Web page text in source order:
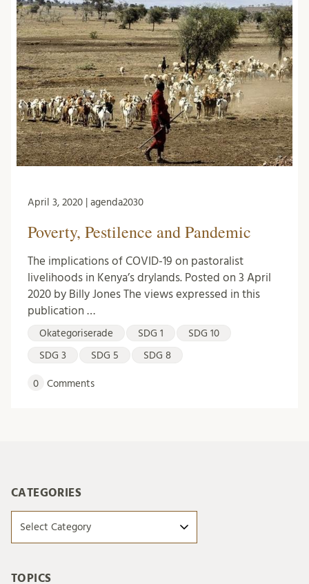
April 3, 2020 | agenda2030
Poverty, Pestilence and Pandemic
The implications of COVID-19 on pastoralist
livelihoods in Kenya’s drylands. Posted on 3 April
2020 by Billy Jones The views expressed in this
publication …
Okategoriserade SDG 1 SDG 10
SDG 3 SDG 5 SDG 8
0 Comments
CATEGORIES
TOPICS